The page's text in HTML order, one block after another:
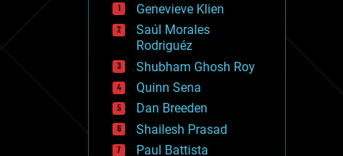
drones
economics
education
electronics
employment
encryption
energy
engineering
entertainment
environmental
Genevieve Klien
Saúl Morales
Rodriguéz
Shubham Ghosh Roy
Quinn Sena
Dan Breeden
Shailesh Prasad
Paul Battista